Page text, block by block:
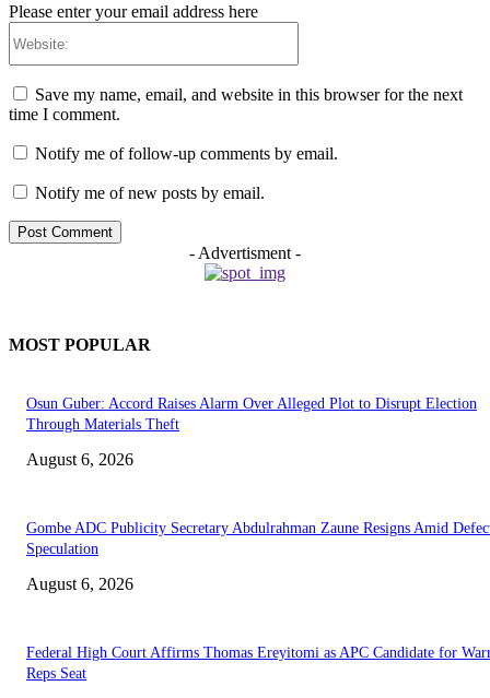
Please enter your email address here
Save my name, email, and website in this browser for the next
time I comment.
Notify me of follow-up comments by email.
Notify me of new posts by email.
- Advertisment -
MOST POPULAR
Osun Guber: Accord Raises Alarm Over Alleged Plot to Disrupt Election
Through Materials Theft
August 6, 2026
Gombe ADC Publicity Secretary Abdulrahman Zaune Resigns Amid
Speculation
August 6, 2026
Federal High Court Affirms Thomas Ereyitomi as APC Candidate for
Reps Seat